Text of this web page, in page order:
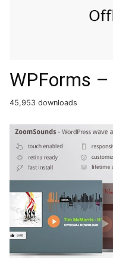
WPForms
45,953 downloads